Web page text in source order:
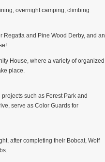
overnight camping, climbing
Regatta and Pine Wood Derby, and an
House, where a variety of organized
place.
such as Forest Park and
serve as Color Guards for
after completing their Bobcat, Wolf